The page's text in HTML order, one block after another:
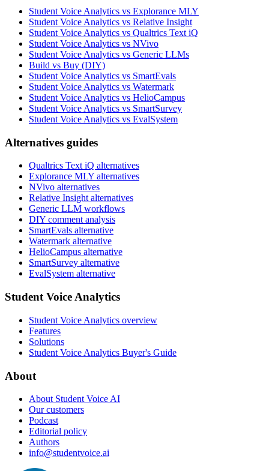
Student Voice Analytics vs Explorance MLY
Student Voice Analytics vs Relative Insight
Student Voice Analytics vs Qualtrics Text iQ
Student Voice Analytics vs NVivo
Student Voice Analytics vs Generic LLMs
Build vs Buy (DIY)
Student Voice Analytics vs SmartEvals
Student Voice Analytics vs Watermark
Student Voice Analytics vs HelioCampus
Student Voice Analytics vs SmartSurvey
Student Voice Analytics vs EvalSystem
Alternatives guides
Qualtrics Text iQ alternatives
Explorance MLY alternatives
NVivo alternatives
Relative Insight alternatives
Generic LLM workflows
DIY comment analysis
SmartEvals alternative
Watermark alternative
HelioCampus alternative
SmartSurvey alternative
EvalSystem alternative
Student Voice Analytics
Student Voice Analytics overview
Features
Solutions
Student Voice Analytics Buyer's Guide
About
About Student Voice AI
Our customers
Podcast
Editorial policy
Authors
info@studentvoice.ai